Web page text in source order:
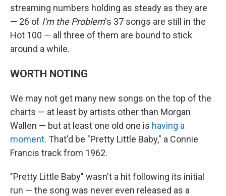
streaming numbers holding as steady as they are
— 26 of I'm the Problem's 37 songs are still in the
Hot 100 — all three of them are bound to stick
around a while.
WORTH NOTING
We may not get many new songs on the top of the
charts — at least by artists other than Morgan
Wallen — but at least one old one is having a
moment. That'd be "Pretty Little Baby," a Connie
Francis track from 1962.
"Pretty Little Baby" wasn't a hit following its initial
run — the song was never even released as a